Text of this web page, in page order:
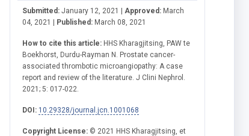
Submitted: January 12, 2021 | Approved: March
04, 2021 | Published: March 08, 2021
How to cite this article: HHS Kharagjitsing, PAW te
Boekhorst, Durdu-Rayman N. Prostate cancer-
associated thrombotic microangiopathy: A case
report and review of the literature. J Clini Nephrol.
2021; 5: 017-022.
DOI: 10.29328/journal.jcn.1001068
Copyright License: © 2021 HHS Kharagjitsing, et